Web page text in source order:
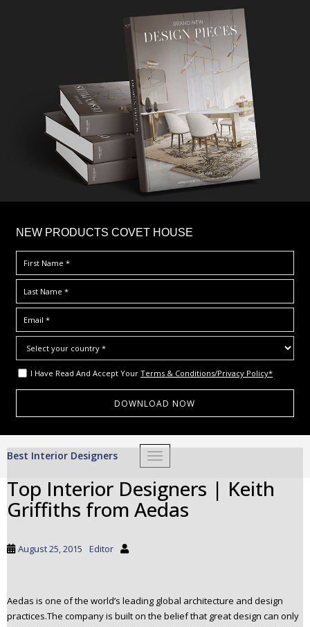
NEW PRODUCTS COVET HOUSE
I Have Read And Accept Your Terms & Conditions/Privacy Policy*
TOGGLE NAVIGATION
Best Interior Designers
Top Interior Designers | Keith
Griffiths from Aedas
August 25, 2015 Editor
Aedas is one of the world’s leading global architecture and design
practices.The company is built on the belief that great design can only